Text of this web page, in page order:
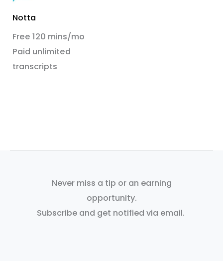
Notta
Free 120 mins/mo
Paid unlimited
transcripts
Never miss a tip or an earning
opportunity.
Subscribe and get notified via email.